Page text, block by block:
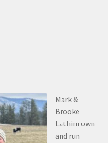
Mark &
Brooke
Lathim own
and run